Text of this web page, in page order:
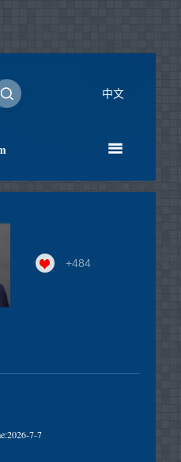
中文
+484
2026-7-7